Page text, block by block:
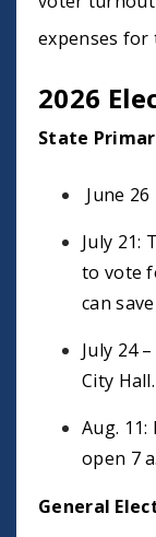
expenses for
2026
State
June
July 21:
to vote
can
July 24
City Hall.
Aug. 11:
open 7
General